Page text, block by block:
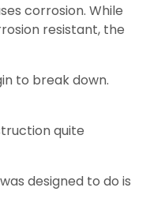
corrosion. While
resistant, the
to break down.
quite
designed to do is